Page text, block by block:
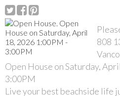
808
Open House on Saturday,
3:00PM
Live your best beachside life